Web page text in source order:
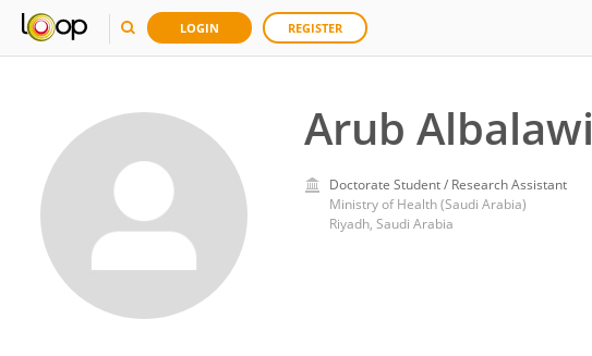
LOGIN REGISTER
Arub Albalawi
Doctorate Student / Research Assistant
Ministry of Health (Saudi Arabia)
Riyadh, Saudi Arabia